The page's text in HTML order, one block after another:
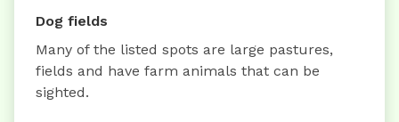
Dog fields
Many of the listed spots are large pastures,
fields and have farm animals that can be
sighted.